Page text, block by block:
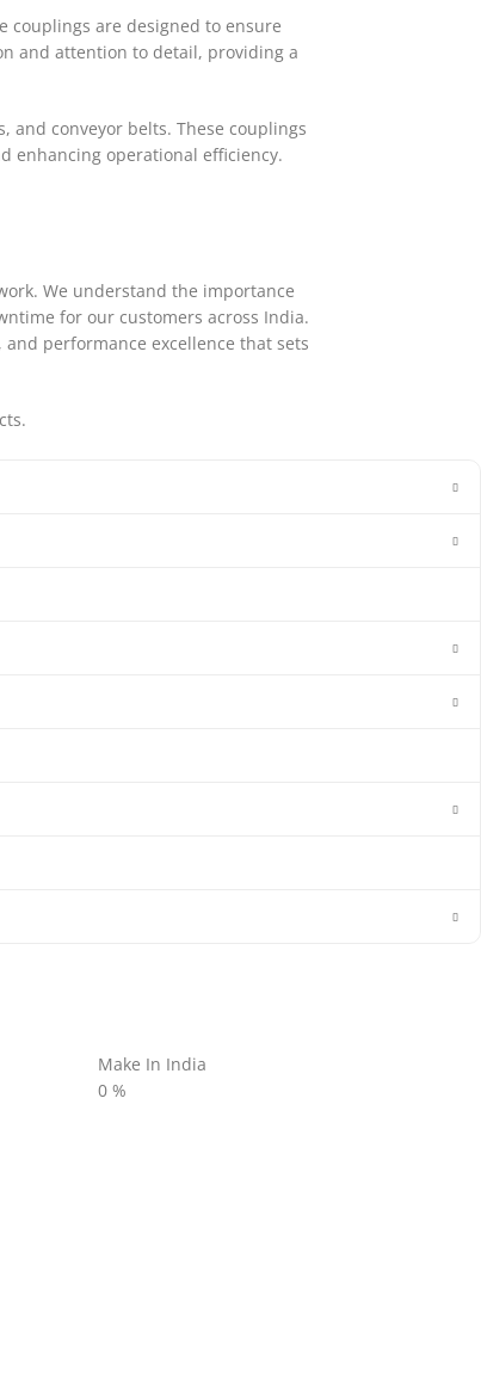
couplings are designed to ensure
and attention to detail, providing a
conveyor belts. These couplings
enhancing operational efficiency.
We understand the importance
for our customers across India.
performance excellence that sets
Make In India
0 %